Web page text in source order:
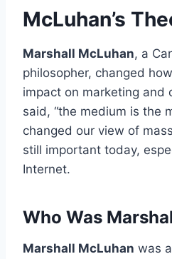
McLuhan’s
Marshall McLuhan, a
philosopher, changed
impact on marketing and
said, “the medium is the
changed our view of
still important today,
Internet.
Who Was
Marshall McLuhan was